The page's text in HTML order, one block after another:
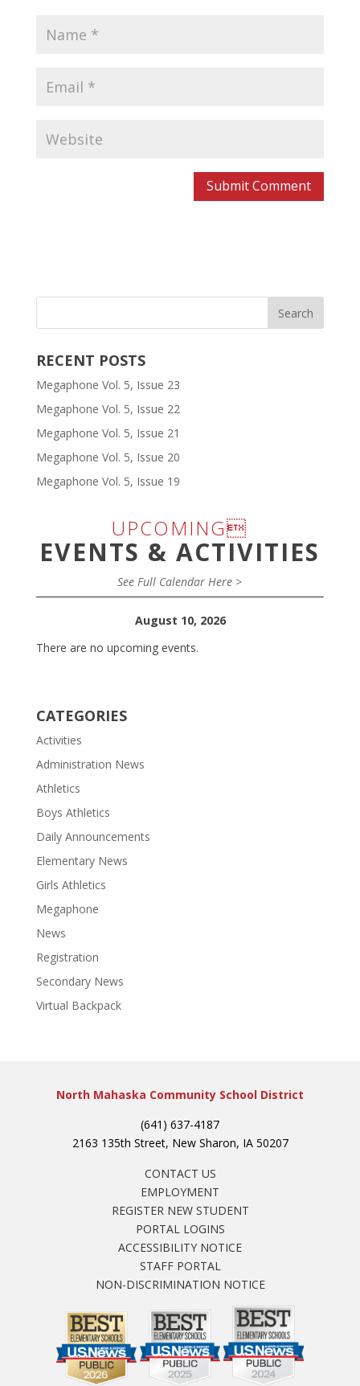
RECENT POSTS
Megaphone Vol. 5, Issue 23
Megaphone Vol. 5, Issue 22
Megaphone Vol. 5, Issue 21
Megaphone Vol. 5, Issue 20
Megaphone Vol. 5, Issue 19
UPCOMING
EVENTS & ACTIVITIES
See Full Calendar Here >
August 10, 2026
There are no upcoming events.
CATEGORIES
Activities
Administration News
Athletics
Boys Athletics
Daily Announcements
Elementary News
Girls Athletics
Megaphone
News
Registration
Secondary News
Virtual Backpack
North Mahaska Community School District
(641) 637-4187
2163 135th Street, New Sharon, IA 50207
CONTACT US
EMPLOYMENT
REGISTER NEW STUDENT
PORTAL LOGINS
ACCESSIBILITY NOTICE
STAFF PORTAL
NON-DISCRIMINATION NOTICE